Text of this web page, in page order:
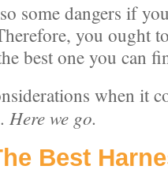
some dangers if
you ought
best one you can
when it
Here we go.
Best